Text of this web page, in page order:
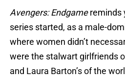
Avengers: Endgamereminds
series started, as a male-
where women didn’t
were the stalwart girlfriends
and Laura Barton’s of the